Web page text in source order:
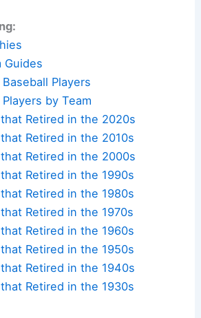
Guides
Players
by Team
Retired in the 2020s
Retired in the 2010s
Retired in the 2000s
Retired in the 1990s
Retired in the 1980s
Retired in the 1970s
Retired in the 1960s
Retired in the 1950s
Retired in the 1940s
Retired in the 1930s